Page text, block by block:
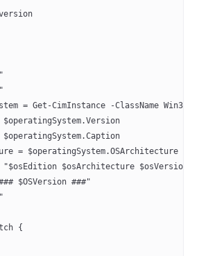
= Get-CimInstance -ClassName
= $operatingSystem.OSArchitecture
"$osEdition $osArchitecture $osVersion"
$OSVersion ###"
{